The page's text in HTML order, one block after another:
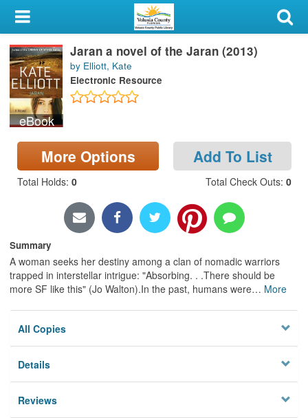
My Account
Library Card
Sign In
Search
Locations & Hours
Privacy
eBook
Jaran a novel of the Jaran (2013)
by Elliott, Kate
Electronic Resource
More Options Add To List
Total Holds: 0 Total Check Outs: 0
Summary
A woman seeks her destiny among a clan of nomadic warriors
trapped in interstellar intrigue: "Absorbing. . .There should be
more SF like this" (Jo Walton).In the past, humans were… More
All Copies
Details
Reviews